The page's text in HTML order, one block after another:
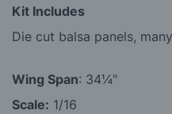
Kit Includes
Die cut balsa panels,
Wing Span: 34¼"
Scale: 1/16